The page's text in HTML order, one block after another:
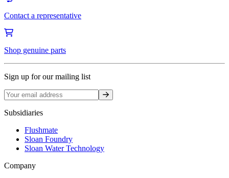
Contact a representative
Shop genuine parts
Sign up for our mailing list
Sign up
Subsidiaries
Flushmate
Sloan Foundry
Sloan Water Technology
Company